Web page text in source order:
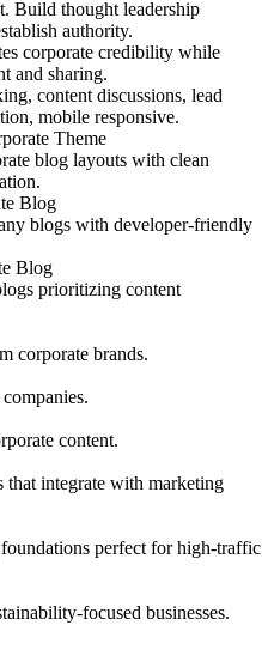
Build thought leadership
authority.
corporate credibility while
and sharing.
content discussions, lead
mobile responsive.
Theme
blog layouts with clean
Blog
blogs with developer-friendly
Blog
prioritizing content
corporate brands.
content.
that integrate with marketing
perfect for high-traffic
focused businesses.